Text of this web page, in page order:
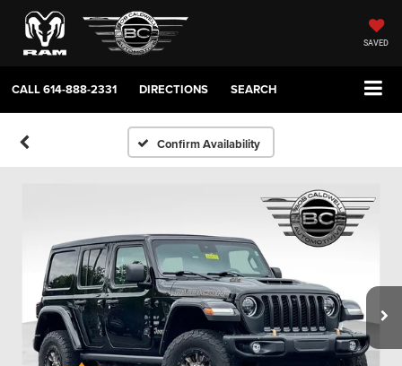
SAVED
CALL614-888-2331 DIRECTIONS SEARCH
Confirm Availability